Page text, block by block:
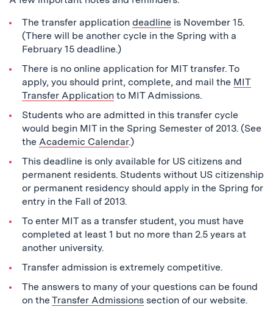
The transfer application deadline is November 15.
(There will be another cycle in the Spring with a
February 15 deadline.)
There is no online application for MIT transfer. To
apply, you should print, complete, and mail the MIT
Transfer Applicationto MIT Admissions.
Students who are admitted in this transfer cycle
would begin MIT in the Spring Semester of 2013. (See
the Academic Calendar.)
This deadline is only available for US citizens and
permanent residents. Students without US citizenship
or permanent residency should apply in the Spring for
entry in the Fall of 2013.
To enter MIT as a transfer student, you must have
completed at least 1 but no more than 2.5 years at
another university.
Transfer admission is extremely competitive.
The answers to many of your questions can be found
on the Transfer Admissionssection of our website.